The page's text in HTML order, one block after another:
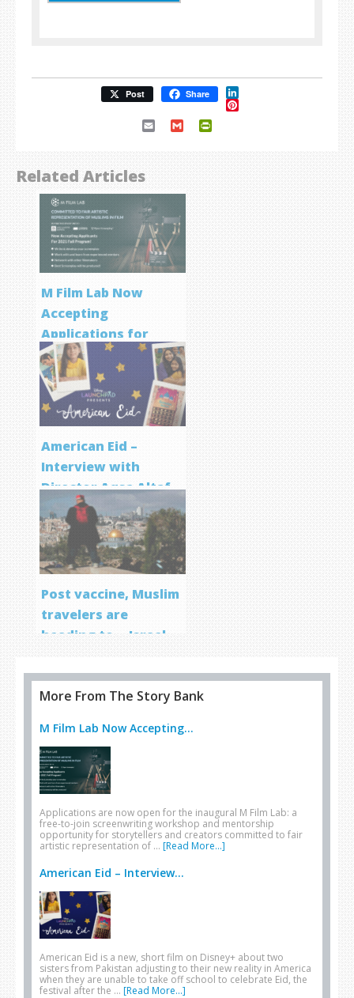
Post Share LinkedIn
Pinterest
Email Gmail
Related Articles
M Film Lab Now
Accepting
Applications for
Screenwriting
Program
American Eid –
Interview with
Director Aqsa Altaf
Post vaccine, Muslim
travelers are
heading to… Israel
More From The Story Bank
M Film Lab Now Accepting...
Applications are now open for the inaugural M Film Lab: a
free-to-join screenwriting workshop and mentorship
opportunity for storytellers and creators committed to fair
artistic representation of … [Read More...]
American Eid – Interview...
American Eid is a new, short film on Disney+ about two
sisters from Pakistan adjusting to their new reality in America
when they are unable to take off school to celebrate Eid, the
festival after the … [Read More...]